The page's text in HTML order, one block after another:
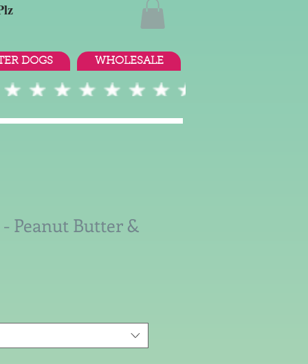
DOGS WHOLESALE
- Peanut Butter &